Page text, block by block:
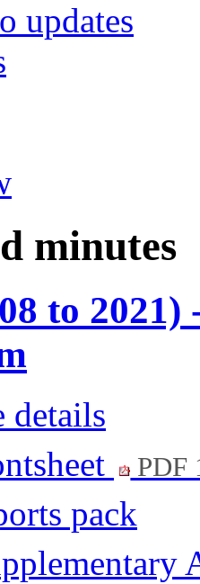
updates
minutes
to 2021)
details
PDF
pack